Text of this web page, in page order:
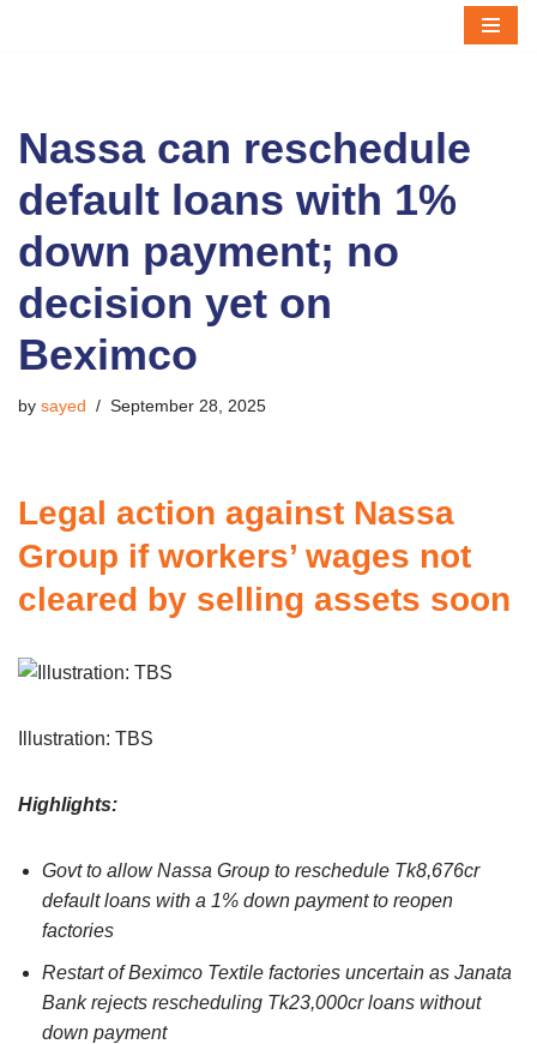
Nassa can reschedule
default loans with 1%
down payment; no
decision yet on
Beximco
by sayed September 28, 2025
Legal action against Nassa
Group if workers’ wages not
cleared by selling assets soon
Illustration: TBS
Highlights:
Govt to allow Nassa Group to reschedule Tk8,676cr
default loans with a 1% down payment to reopen
factories
Restart of Beximco Textile factories uncertain as Janata
Bank rejects rescheduling Tk23,000cr loans without
down payment